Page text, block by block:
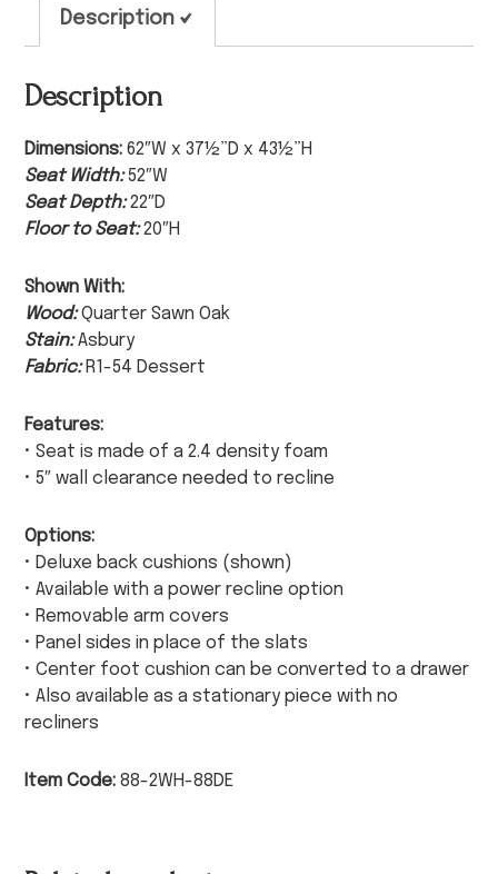
Description
Description
Dimensions:62″W x 37½”D x 43½”H
Seat Width:52″W
Seat Depth:22″D
Floor to Seat:20″H
Shown With:
Wood:Quarter Sawn Oak
Stain:Asbury
Fabric: R1-54 Dessert
Features:
• Seat is made of a 2.4 density foam
• 5″ wall clearance needed to recline
Options:
• Deluxe back cushions (shown)
• Available with a power recline option
• Removable arm covers
• Panel sides in place of the slats
• Center foot cushion can be converted to a drawer
• Also available as a stationary piece with no
recliners
Item Code:88-2WH-88DE